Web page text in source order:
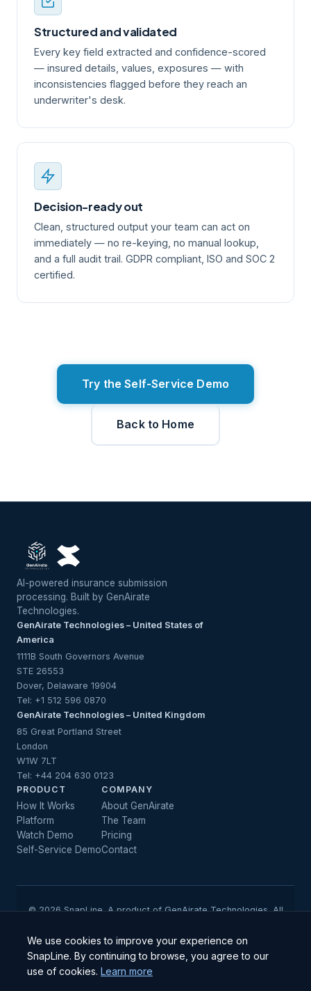
Structured and validated
Every key field extracted and confidence-scored
— insured details, values, exposures — with
inconsistencies flagged before they reach an
underwriter's desk.
Decision-ready out
Clean, structured output your team can act on
immediately — no re-keying, no manual lookup,
and a full audit trail. GDPR compliant, ISO and SOC 2
certified.
Try the Self-Service Demo
Back to Home
AI-powered insurance submission
processing. Built by GenAirate
Technologies.
GenAirate Technologies – United States of
America
1111B South Governors Avenue
STE 26553
Dover, Delaware 19904
Tel: +1 512 596 0870
GenAirate Technologies – United Kingdom
85 Great Portland Street
London
W1W 7LT
Tel: +44 204 630 0123
PRODUCT
How It Works
Platform
Watch Demo
Self-Service Demo
COMPANY
About GenAirate
The Team
Pricing
Contact
© 2026 SnapLine. A product of GenAirate Technologies. All
ISO/IEC 27001, ISO/IEC 42001 & SOC 2 Type II Certified · GDPR
Compliant · Institutional-grade security
We use cookies to improve your experience on
SnapLine. By continuing to browse, you agree to our
use of cookies. Learn more